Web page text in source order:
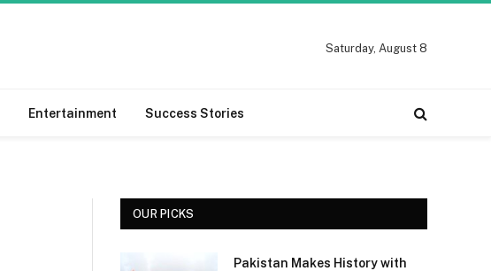
Saturday, August 8
Entertainment Success Stories
OUR PICKS
Pakistan Makes History with